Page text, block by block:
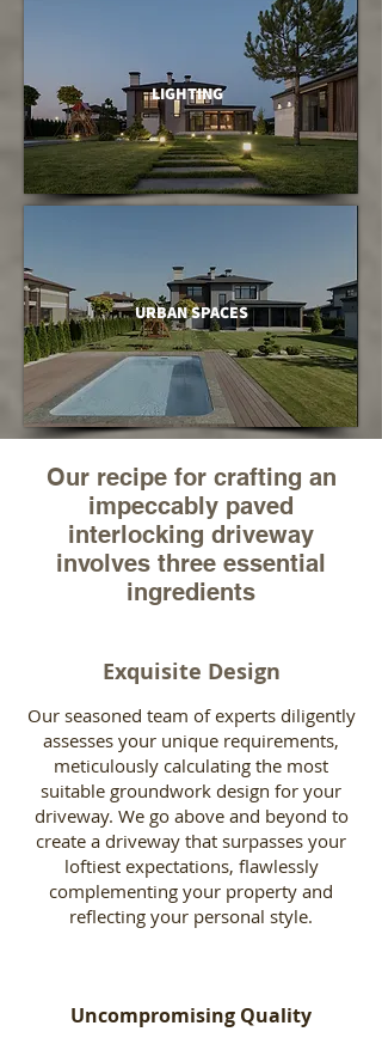
LIGHTING
URBAN SPACES
Our recipe for crafting an
impeccably paved
interlocking driveway
involves three essential
ingredients
Exquisite Design
Our seasoned team of experts diligently
assesses your unique requirements,
meticulously calculating the most
suitable groundwork design for your
driveway. We go above and beyond to
create a driveway that surpasses your
loftiest expectations, flawlessly
complementing your property and
reflecting your personal style.
Uncompromising Quality